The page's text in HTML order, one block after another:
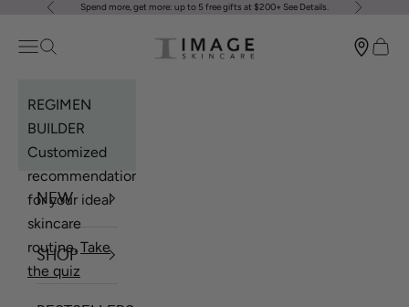
Skip to content
PreviousSpend more, get more: up to 5 free gifts at $200+ See Details. Next
Image Skincare
Open navigation menu
Open search
REGIMEN
BUILDER
Customized
recommendations
for your ideal
skincare
routine.Take
the quiz
NEW
SHOP